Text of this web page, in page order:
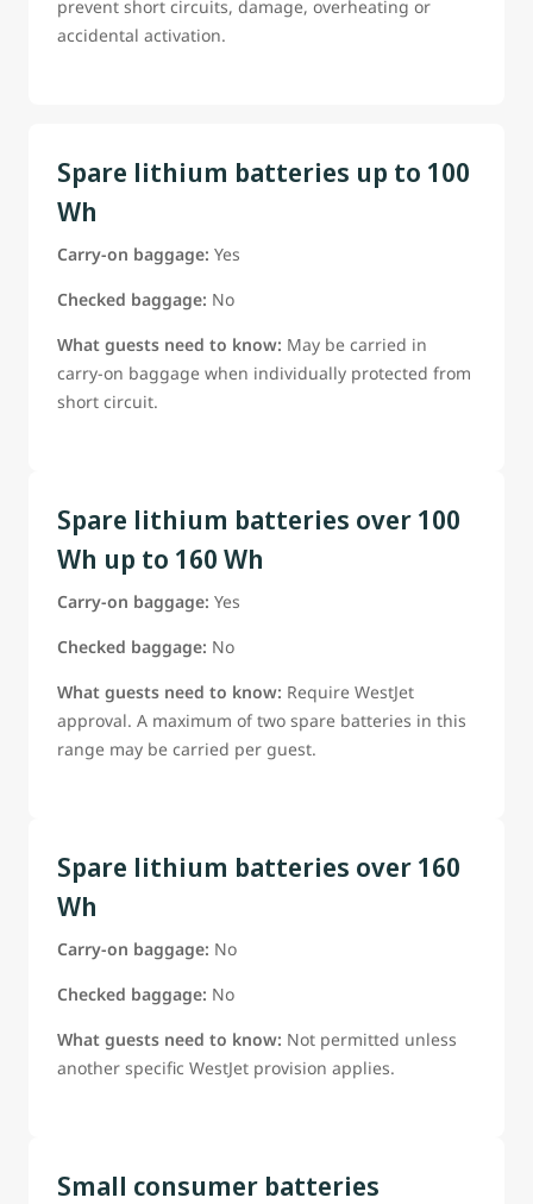
prevent short circuits, damage, overheating or
accidental activation.
Spare lithium batteries up to 100
Wh
Carry-on baggage: Yes
Checked baggage: No
What guests need to know: May be carried in
carry-on baggage when individually protected from
short circuit.
Spare lithium batteries over 100
Wh up to 160 Wh
Carry-on baggage: Yes
Checked baggage: No
What guests need to know: Require WestJet
approval. A maximum of two spare batteries in this
range may be carried per guest.
Spare lithium batteries over 160
Wh
Carry-on baggage: No
Checked baggage: No
What guests need to know: Not permitted unless
another specific WestJet provision applies.
Small consumer batteries